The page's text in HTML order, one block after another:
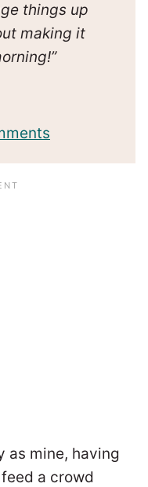
things up
making it
as mine, having
a crowd